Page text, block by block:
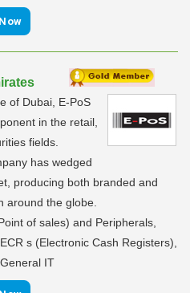
of Dubai, E-PoS
in the retail,
fields.
has wedged
producing both branded and
around the globe.
of sales) and Peripherals,
s (Electronic Cash Registers),
IT